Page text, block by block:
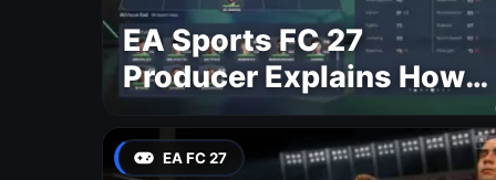
EA Sports FC 27
Producer Explains How
Dynamic OVR Will
Change Player Ratings
EA FC 27